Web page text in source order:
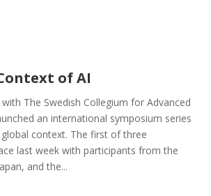
of AI
The Swedish Collegium for Advanced
an international symposium series
context. The first of three
last week with participants from the
and the...